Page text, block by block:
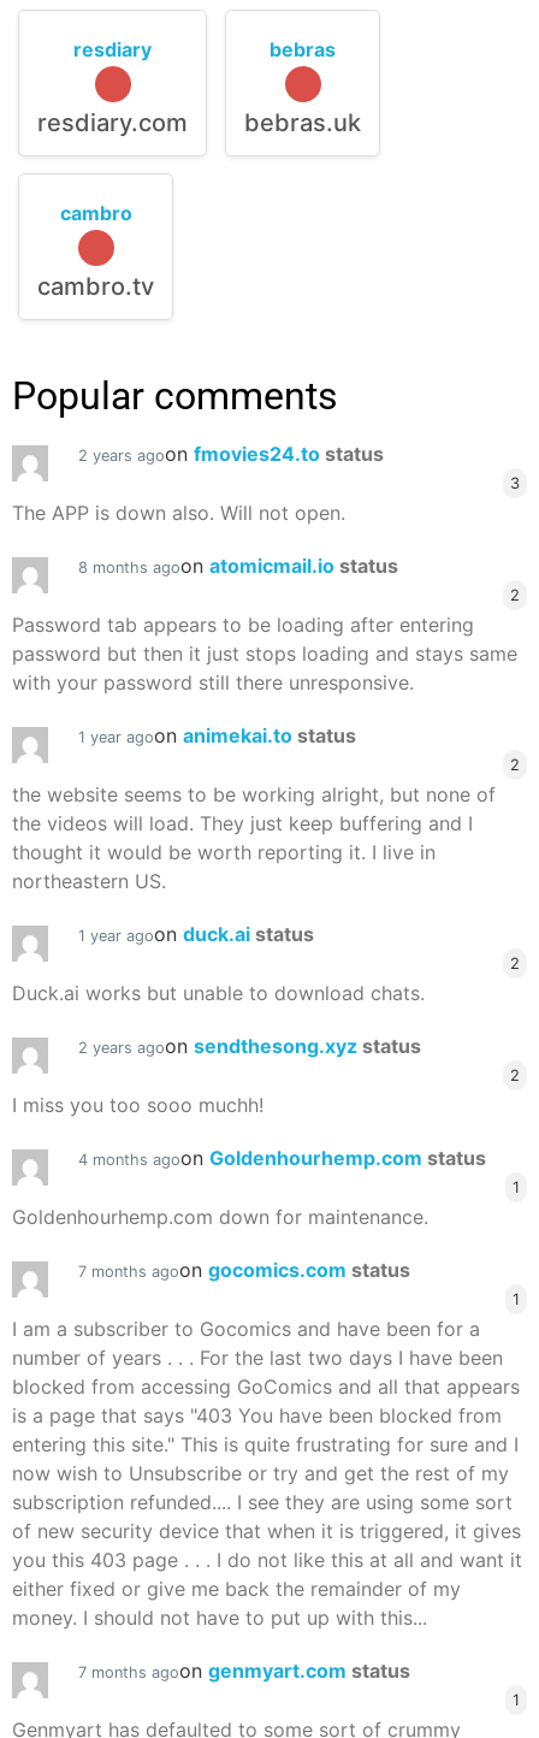
resdiary
resdiary.com
bebras
bebras.uk
cambro
cambro.tv
Popular comments
2 years agoon fmovies24.to status
3
The APP is down also. Will not open.
8 months agoon atomicmail.io status
2
Password tab appears to be loading after entering
password but then it just stops loading and stays same
with your password still there unresponsive.
1 year agoon animekai.to status
2
the website seems to be working alright, but none of
the videos will load. They just keep buffering and I
thought it would be worth reporting it. I live in
northeastern US.
1 year agoon duck.ai status
2
Duck.ai works but unable to download chats.
2 years agoon sendthesong.xyz status
2
I miss you too sooo muchh!
4 months agoon Goldenhourhemp.com status
1
Goldenhourhemp.com down for maintenance.
7 months agoon gocomics.com status
1
I am a subscriber to Gocomics and have been for a
number of years . . . For the last two days I have been
blocked from accessing GoComics and all that appears
is a page that says "403 You have been blocked from
entering this site." This is quite frustrating for sure and I
now wish to Unsubscribe or try and get the rest of my
subscription refunded.... I see they are using some sort
of new security device that when it is triggered, it gives
you this 403 page . . . I do not like this at all and want it
either fixed or give me back the remainder of my
money. I should not have to put up with this...
7 months agoon genmyart.com status
1
Genmyart has defaulted to some sort of crummy